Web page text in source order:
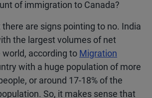
of immigration to Canada?
there are signs pointing to no. India
the largest volumes of net
according to Migration
with a huge population of more
or around 17-18% of the
So, it makes sense that